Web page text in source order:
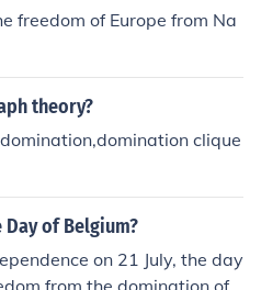
freedom of Europe from Na
theory?
clique
of Belgium?
on 21 July, the day
from the domination of